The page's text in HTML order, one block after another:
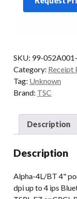
Receipt+Label
SKU: 99-
Category: Receipt
Tag: Unknown
Brand: TSC
Description
Description
Alpha-4L/BT 4"
dpi up to 4 ips